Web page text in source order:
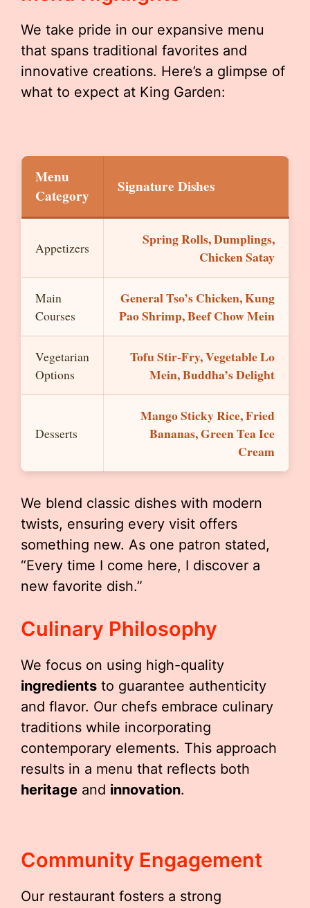
We take pride in our expansive menu
that spans traditional favorites and
innovative creations. Here’s a glimpse of
what to expect at King Garden:
Menu
Category
Signature Dishes
Appetizers
Spring Rolls, Dumplings,
Chicken Satay
Main
Courses
General Tso’s Chicken, Kung
Pao Shrimp, Beef Chow Mein
Vegetarian
Options
Tofu Stir-Fry, Vegetable Lo
Mein, Buddha’s Delight
Desserts
Mango Sticky Rice, Fried
Bananas, Green Tea Ice
Cream
We blend classic dishes with modern
twists, ensuring every visit offers
something new. As one patron stated,
“Every time I come here, I discover a
new favorite dish.”
Culinary Philosophy
We focus on using high-quality
ingredients to guarantee authenticity
and flavor. Our chefs embrace culinary
traditions while incorporating
contemporary elements. This approach
results in a menu that reflects both
heritage and innovation.
Community Engagement
Our restaurant fosters a strong